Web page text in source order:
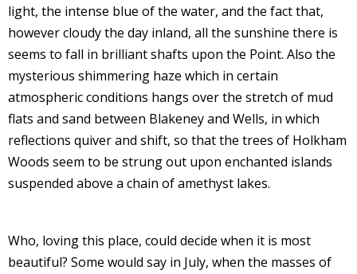
light, the intense blue of the water, and the fact that,
however cloudy the day inland, all the sunshine there is
seems to fall in brilliant shafts upon the Point. Also the
mysterious shimmering haze which in certain
atmospheric conditions hangs over the stretch of mud
flats and sand between Blakeney and Wells, in which
reflections quiver and shift, so that the trees of Holkham
Woods seem to be strung out upon enchanted islands
suspended above a chain of amethyst lakes.
Who, loving this place, could decide when it is most
beautiful? Some would say in July, when the masses of